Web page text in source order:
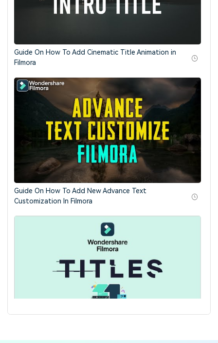
Guide On How To Add Cinematic Title Animation in
Filmora
Guide On How To Add New Advance Text
Customization In Filmora